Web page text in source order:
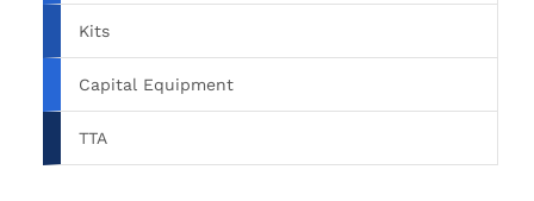
Kits
Capital Equipment
TTA